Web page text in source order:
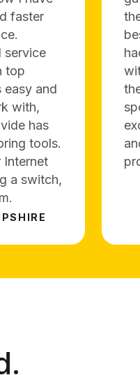
faster
service
top
easy and
with,
has
tools.
Internet
a switch,